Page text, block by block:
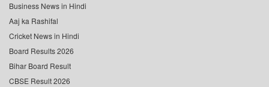
Business News in Hindi
Aaj ka Rashifal
Cricket News in Hindi
Board Results 2026
Bihar Board Result
CBSE Result 2026